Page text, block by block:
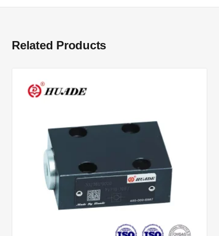
Related Products